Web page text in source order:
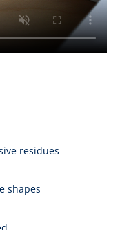
residues
shapes